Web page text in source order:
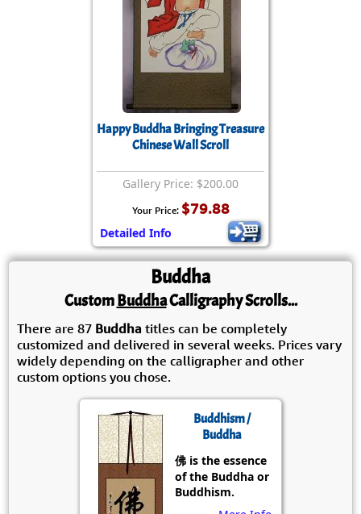
Happy Buddha Bringing Treasure
Chinese Wall Scroll
Gallery Price: $200.00
Your Price: $79.88
Detailed Info
Buddha
CustomBuddhaCalligraphy Scrolls...
There are 87 Buddha titles can be completely
customized and delivered in several weeks. Prices vary
widely depending on the calligrapher and other
custom options you chose.
Buddhism /
Buddha
佛 is the essence
of the Buddha or
Buddhism.